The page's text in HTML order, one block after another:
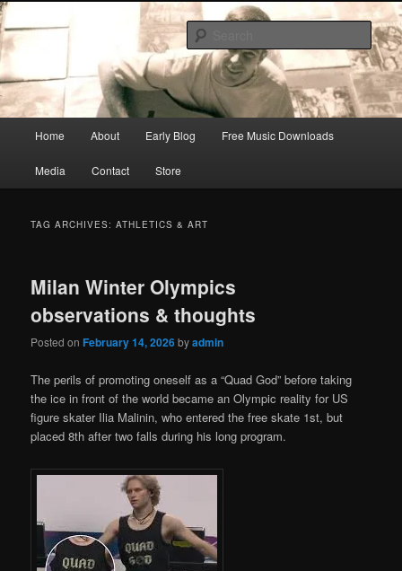
Skip
to
primary
content
Skip
to
secondary
contentRic Size
Songwriter, Musician, Artist
Home About Early Blog Free Music Downloads
Media Contact Store
TAG ARCHIVES:ATHLETICS & ART
Milan Winter Olympics
observations & thoughts
Posted onFebruary 14, 2026byadmin
The perils of promoting oneself as a “Quad God” before taking
the ice in front of the world became an Olympic reality for US
figure skater Ilia Malinin, who entered the free skate 1st, but
placed 8th after two falls during his long program.